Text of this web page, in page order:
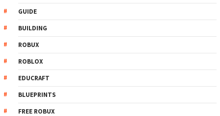
GUIDE
BUILDING
ROBUX
ROBLOX
EDUCRAFT
BLUEPRINTS
FREE ROBUX